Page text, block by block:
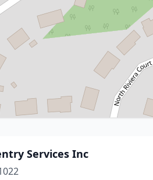
Services Inc